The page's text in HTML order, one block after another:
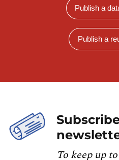
Publish a
Publish a
To keep up